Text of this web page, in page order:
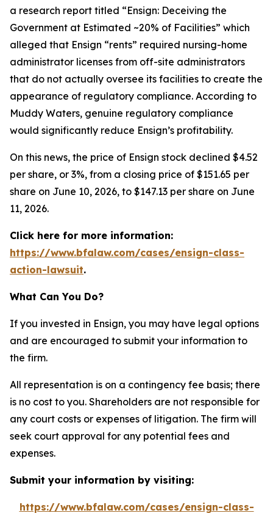
a research report titled “Ensign: Deceiving the
Government at Estimated ~20% of Facilities” which
alleged that Ensign “rents” required nursing-home
administrator licenses from off-site administrators
that do not actually oversee its facilities to create the
appearance of regulatory compliance. According to
Muddy Waters, genuine regulatory compliance
would significantly reduce Ensign’s profitability.
On this news, the price of Ensign stock declined $4.52
per share, or 3%, from a closing price of $151.65 per
share on June 10, 2026, to $147.13 per share on June
11, 2026.
Click here for more information:
https://www.bfalaw.com/cases/ensign-class-
action-lawsuit.
What Can You Do?
If you invested in Ensign, you may have legal options
and are encouraged to submit your information to
the firm.
All representation is on a contingency fee basis; there
is no cost to you. Shareholders are not responsible for
any court costs or expenses of litigation. The firm will
seek court approval for any potential fees and
expenses.
Submit your information by visiting:
https://www.bfalaw.com/cases/ensign-class-